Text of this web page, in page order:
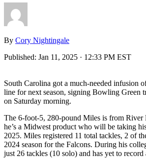
By Cory Nightingale
Published: Jan 11, 2025 · 12:33 PM EST
South Carolina got a much-needed infusion
line for next season, signing Bowling Green
on Saturday morning.
The 6-foot-5, 280-pound Miles is from River
he’s a Midwest product who will be taking
2025. Miles registered 11 total tackles, 2 of
2024 season for the Falcons. During his
just 26 tackles (10 solo) and has yet to record